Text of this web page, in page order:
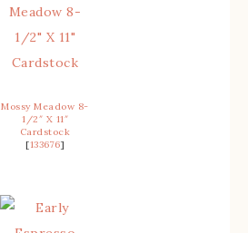
Mossy Meadow 8-
1/2″ X 11″
Cardstock
[133676]